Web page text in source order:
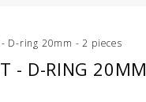
D-ring 20mm - 2 pieces
- D-RING 20MM